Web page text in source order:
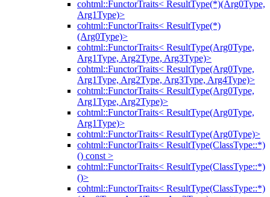
cohtml::FunctorTraits< ResultType(*)(Arg0Type,
Arg1Type)>
cohtml::FunctorTraits< ResultType(*)
(Arg0Type)>
cohtml::FunctorTraits< ResultType(Arg0Type,
Arg1Type, Arg2Type, Arg3Type)>
cohtml::FunctorTraits< ResultType(Arg0Type,
Arg1Type, Arg2Type, Arg3Type, Arg4Type)>
cohtml::FunctorTraits< ResultType(Arg0Type,
Arg1Type, Arg2Type)>
cohtml::FunctorTraits< ResultType(Arg0Type,
Arg1Type)>
cohtml::FunctorTraits< ResultType(Arg0Type)>
cohtml::FunctorTraits< ResultType(ClassType::*)
() const >
cohtml::FunctorTraits< ResultType(ClassType::*)
()>
cohtml::FunctorTraits< ResultType(ClassType::*)